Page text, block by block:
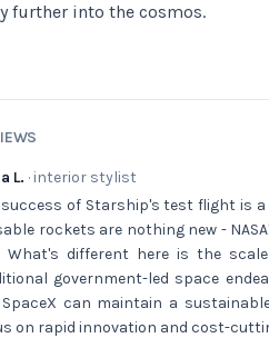
further into the cosmos.
L. · interior stylist
success of Starship's test flight is
rockets are nothing new -
What's different here is the
government-led space
can maintain a
on rapid innovation and cost-